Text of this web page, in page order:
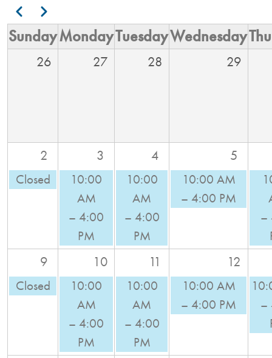
Pagination
PreviousNext
SundayMondayTuesdayWednesday
26 27 28 29
2 3 4 5
Closed
10:00
AM
– 4:00
PM
10:00
AM
– 4:00
PM
10:00 AM
– 4:00 PM
–
9 10 11 12
Closed
10:00
AM
– 4:00
PM
10:00
AM
– 4:00
PM
10:00 AM
– 4:00 PM
–